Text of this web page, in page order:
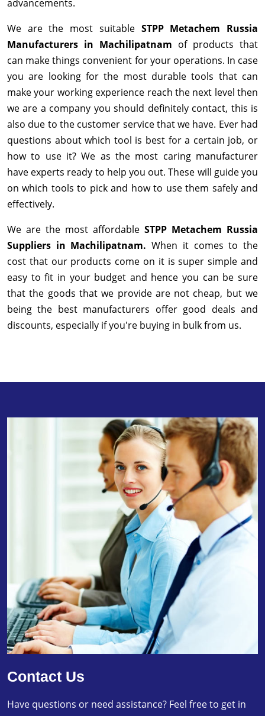
advancements.
We are the most suitable STPP Metachem Russia
Manufacturers in Machilipatnam of products that
can make things convenient for your operations. In case
you are looking for the most durable tools that can
make your working experience reach the next level then
we are a company you should definitely contact, this is
also due to the customer service that we have. Ever had
questions about which tool is best for a certain job, or
how to use it? We as the most caring manufacturer
have experts ready to help you out. These will guide you
on which tools to pick and how to use them safely and
effectively.
We are the most affordable STPP Metachem Russia
Suppliers in Machilipatnam.When it comes to the
cost that our products come on it is super simple and
easy to fit in your budget and hence you can be sure
that the goods that we provide are not cheap, but we
being the best manufacturers offer good deals and
discounts, especially if you're buying in bulk from us.
Contact Us
Have questions or need assistance? Feel free to get in